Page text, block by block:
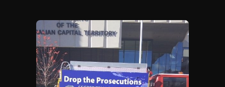
Portugal
Qatar
Republic of the Congo
Romania
Russia
Rwanda